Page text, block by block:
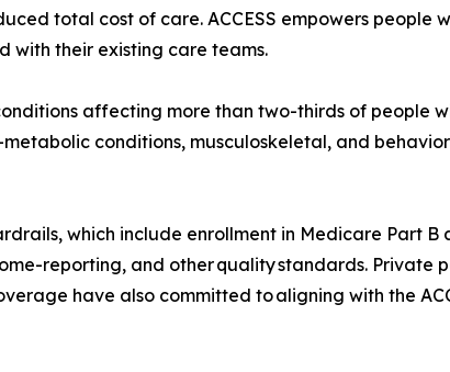
total cost of care. ACCESS empowers
their existing care teams.
affecting more than two-thirds of
conditions, musculoskeletal, and
which include enrollment in Medicare Part B
reporting, and other quality standards. Private
have also committed to aligning with the